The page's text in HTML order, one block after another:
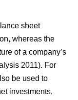
sheet
whereas the
of a company’s
2011). For
be used to
investments,